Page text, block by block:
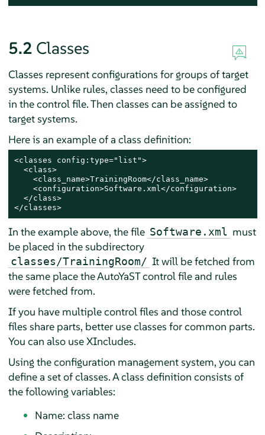
5.2 Classes
Classes represent configurations for groups of target
systems. Unlike rules, classes need to be configured
in the control file. Then classes can be assigned to
target systems.
Here is an example of a class definition:
<classes config:type="list">
  <class>
    <class_name>TrainingRoom</class_name>
    <configuration>Software.xml</configuration>
  </class>
</classes>
In the example above, the file Software.xml must
be placed in the subdirectory
classes/TrainingRoom/ It will be fetched from
the same place the AutoYaST control file and rules
were fetched from.
If you have multiple control files and those control
files share parts, better use classes for common parts.
You can also use XIncludes.
Using the configuration management system, you can
define a set of classes. A class definition consists of
the following variables:
Name: class name